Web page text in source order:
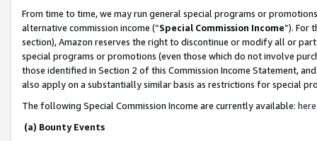
From time to time, we may run general special programs or
alternative commission income (“Special Commission Income”). For
section), Amazon reserves the right to discontinue or modify all or
special programs or promotions (even those which do not involve
those identified in Section 2 of this Commission Income Statement,
also apply on a substantially similar basis as restrictions for special
The following Special Commission Income are currently available: here
(a) Bounty Events